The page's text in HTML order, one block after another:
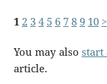
12 34 5 6 789 10 >
You may also start
article.